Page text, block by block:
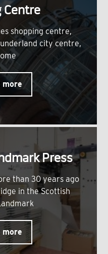
Centre
shopping centre,
city centre,
more
Press
than 30 years ago
in the Scottish
more